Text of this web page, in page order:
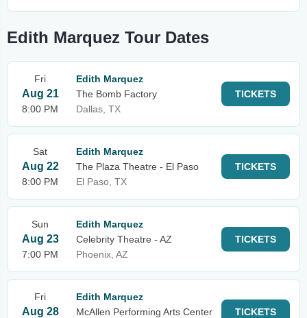
Edith Marquez Tour Dates
Fri
Aug 21
8:00 PM
Edith Marquez
The Bomb Factory
Dallas, TX
TICKETS
Sat
Aug 22
8:00 PM
Edith Marquez
The Plaza Theatre - El Paso
El Paso, TX
TICKETS
Sun
Aug 23
7:00 PM
Edith Marquez
Celebrity Theatre - AZ
Phoenix, AZ
TICKETS
Fri
Aug 28
Edith Marquez
McAllen Performing Arts Center
TICKETS